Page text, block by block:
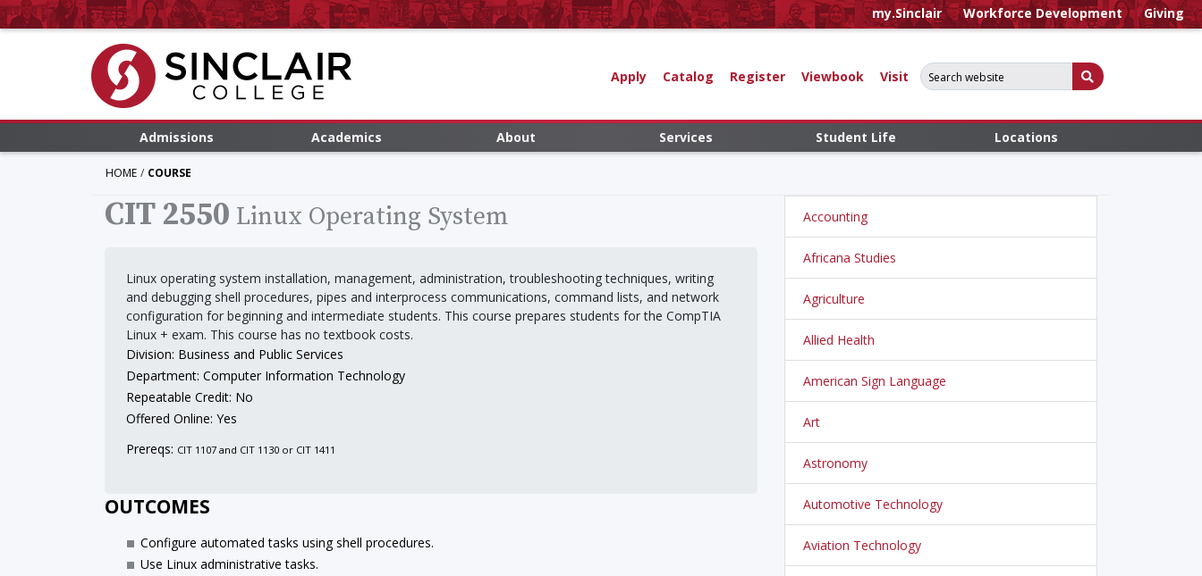
my.Sinclair Workforce Development Giving
Apply Catalog Register Viewbook Visit
Search for:
Submit Search
Admissions Academics About Services Student Life Locations
HOME COURSE
CIT 2550 Linux Operating System
Linux operating system installation, management, administration, troubleshooting techniques, writing
and debugging shell procedures, pipes and interprocess communications, command lists, and network
configuration for beginning and intermediate students. This course prepares students for the CompTIA
Linux + exam. This course has no textbook costs.
Division: Business and Public Services
Department: Computer Information Technology
Repeatable Credit: No
Offered Online: Yes
Prereqs: CIT 1107 and CIT 1130 or CIT 1411
OUTCOMES
Configure automated tasks using shell procedures.
Use Linux administrative tasks.
Accounting
Africana Studies
Agriculture
Allied Health
American Sign Language
Art
Astronomy
Automotive Technology
Aviation Technology